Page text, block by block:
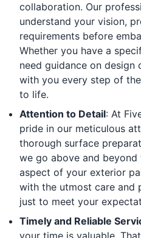
collaboration. Our
understand your vision,
requirements before
Whether you have a
need guidance on
with you every step of
to life.
Attention to Detail: At
pride in our meticulous
thorough surface
we go above and
aspect of your exterior
with the utmost care and
just to meet your
Timely and Reliable